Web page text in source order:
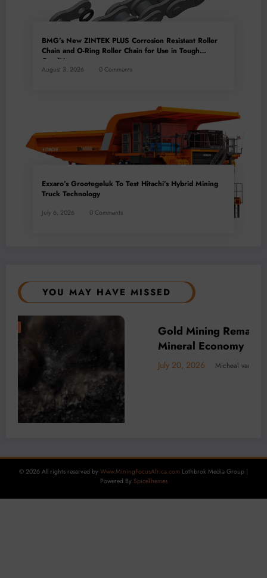
BMG’s New ZINTEK PLUS Corrosion Resistant Roller
Chain and O-Ring Roller Chain for Use in Tough
Conditions
August 3, 2026 0 Comments
Exxaro’s Grootegeluk To Test Hitachi’s Hybrid Mining
Truck Technology
July 6, 2026 0 Comments
YOU MAY HAVE MISSED
of Africa’s LOCAL NEWS TECHNOLOGY